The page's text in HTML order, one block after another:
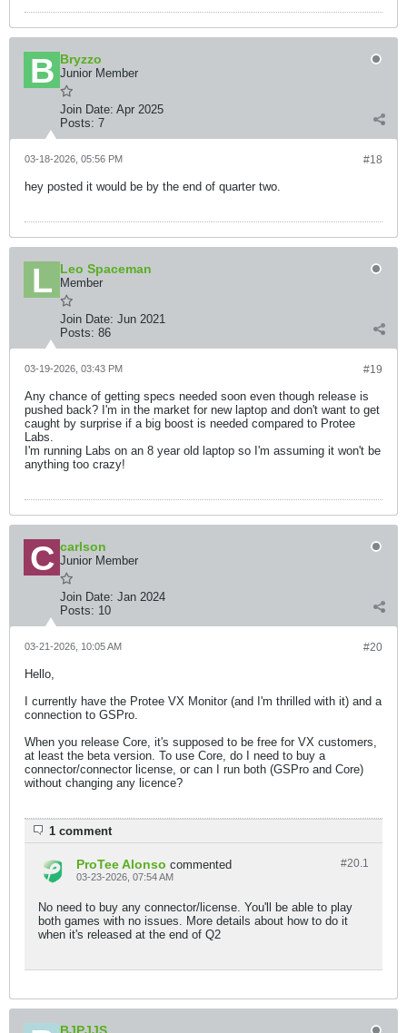
Bryzzo
Junior Member
Join Date: Apr 2025
Posts: 7
#18
03-18-2026, 05:56 PM
hey posted it would be by the end of quarter two.
Leo Spaceman
Member
Join Date: Jun 2021
Posts: 86
#19
03-19-2026, 03:43 PM
Any chance of getting specs needed soon even though release is
pushed back? I'm in the market for new laptop and don't want to get
caught by surprise if a big boost is needed compared to Protee
Labs.
I'm running Labs on an 8 year old laptop so I'm assuming it won't be
anything too crazy!
carlson
Junior Member
Join Date: Jan 2024
Posts: 10
#20
03-21-2026, 10:05 AM
Hello,
I currently have the Protee VX Monitor (and I'm thrilled with it) and a
connection to GSPro.
When you release Core, it's supposed to be free for VX customers,
at least the beta version. To use Core, do I need to buy a
connector/connector license, or can I run both (GSPro and Core)
without changing any licence?​
1 comment
#20.1
ProTee Alonso commented
03-23-2026, 07:54 AM
No need to buy any connector/license. You'll be able to play
both games with no issues. More details about how to do it
when it's released at the end of Q2